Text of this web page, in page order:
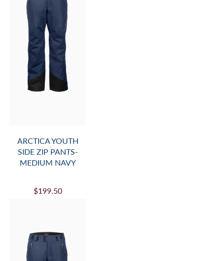
ARCTICA YOUTH
SIDE ZIP PANTS-
MEDIUM NAVY
$199.50